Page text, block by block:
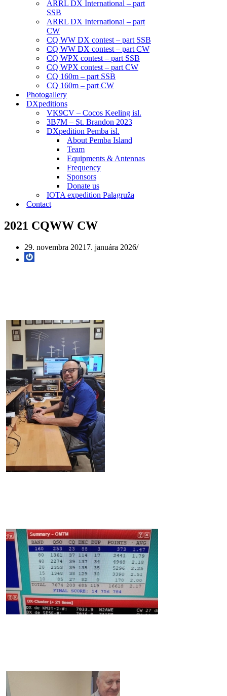
ARRL DX International – part
SSB
ARRL DX International – part
CW
CQ WW DX contest – part SSB
CQ WW DX contest – part CW
CQ WPX contest – part SSB
CQ WPX contest – part CW
CQ 160m – part SSB
CQ 160m – part CW
Photogallery
DXpeditions
VK9CV – Cocos Keeling isl.
3B7M – St. Brandon 2023
DXpedition Pemba isl.
About Pemba Island
Team
Equipments & Antennas
Frequency
Sponsors
Donate us
IOTA expedition Palagruža
Contact
2021 CQWW CW
29. novembra 2021 7. januára 2026